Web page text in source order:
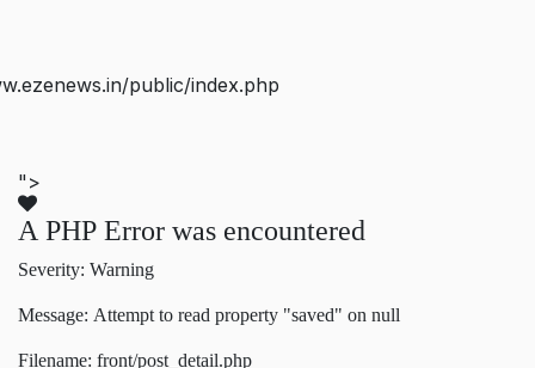
public/index.php
">
A PHP Error was encountered
Severity: Warning
Message: Attempt to read property "saved" on null
Filename: front/post_detail.php